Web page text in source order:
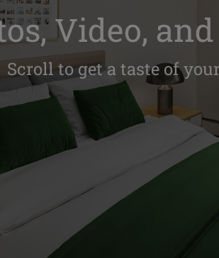
Video,
Scroll to get a taste of